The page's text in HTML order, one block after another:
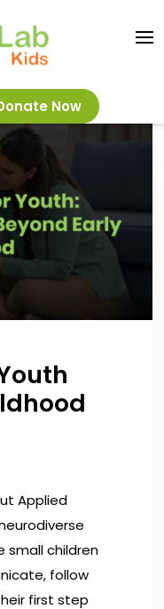
Now
Applied
small children
follow
first step